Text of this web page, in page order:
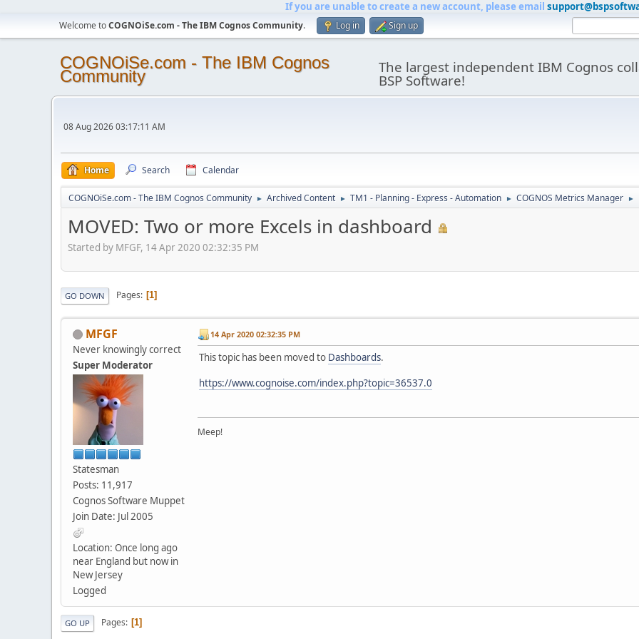
If you are unable to create a new account, please email
Welcome toCOGNOiSe.com - The IBM Cognos Community. Log in Sign up
COGNOiSe.com - The IBM Cognos
Community The largest independent IBM Cognos
BSP Software!
08 Aug 2026 03:17:11 AM
Home Search Calendar
COGNOiSe.com - The IBM Cognos Community ► Archived Content ► TM1 - Planning - Express - Automation ► COGNOS Metrics Manager ►
MOVED: Two or more Excels in dashboard
Started by MFGF, 14 Apr 2020 02:32:35 PM
GO DOWN Pages 1
MFGF
Never knowingly correct
Super Moderator
Statesman
Posts: 11,917
Cognos Software Muppet
Join Date: Jul 2005
Location: Once long ago
near England but now in
New Jersey
Logged
14 Apr 2020 02:32:35 PM
This topic has been moved to Dashboards.
https://www.cognoise.com/index.php?topic=36537.0
Meep!
GO UP Pages 1